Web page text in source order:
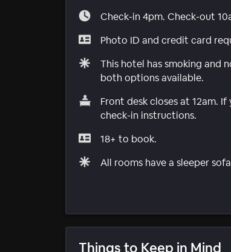
Check-in 4pm. Check-out
Photo ID and credit card
This hotel has smoking and
both options available.
Front desk closes at 12am.
check-in instructions.
18+ to book.
All rooms have a sleeper
Things to Keep in Mind